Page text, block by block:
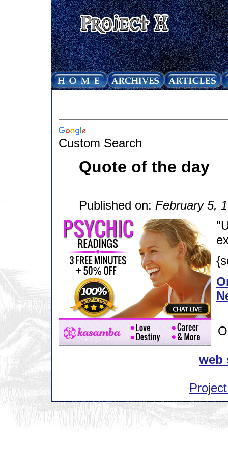
Custom Search
Quote of the day
Published on: February 5,
web